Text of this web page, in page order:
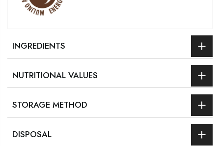
INGREDIENTS
NUTRITIONAL VALUES
STORAGE METHOD
DISPOSAL